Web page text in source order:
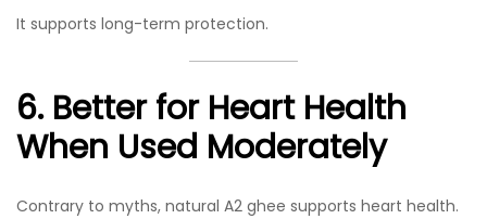
It supports long-term protection.
6. Better for Heart Health
When Used Moderately
Contrary to myths, natural A2 ghee supports heart health.